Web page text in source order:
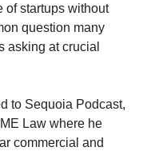
of startups without
question many
asking at crucial
to Sequoia Podcast,
Law where he
commercial and